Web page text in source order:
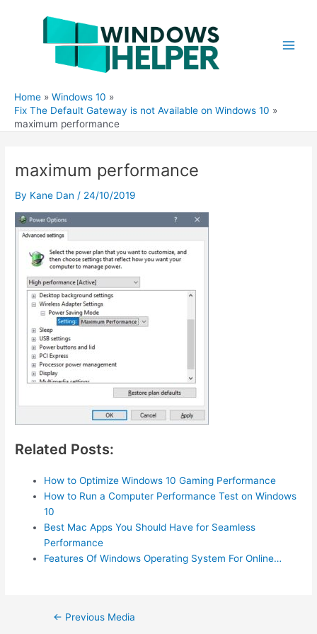
Home
Windows 10
Fix The Default Gateway is not Available on Windows 10
maximum performance
maximum performance
By Kane Dan / 24/10/2019
Related Posts:
How to Optimize Windows 10 Gaming Performance
How to Run a Computer Performance Test on Windows
10
Best Mac Apps You Should Have for Seamless
Performance
Features Of Windows Operating System For Online…
Post← Previous Media